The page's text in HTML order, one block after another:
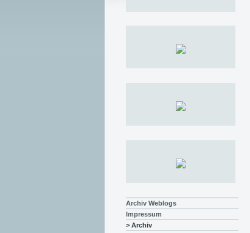
Archiv Weblogs
Impressum
> Archiv